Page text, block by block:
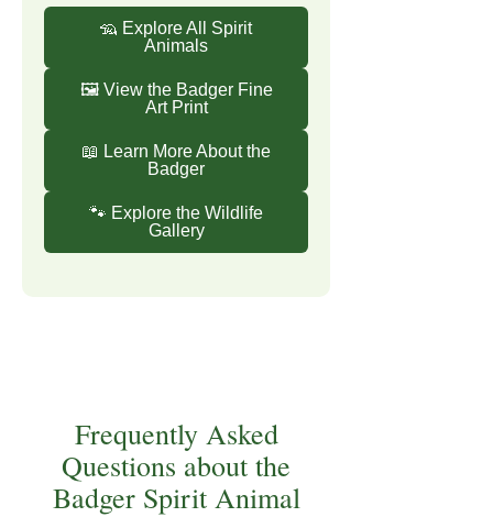
🦡 Explore All Spirit
Animals
🖼️ View the Badger Fine
Art Print
📖 Learn More About the
Badger
🐾 Explore the Wildlife
Gallery
Frequently Asked
Questions about the
Badger Spirit Animal